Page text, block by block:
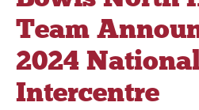
Team
2024
Intercentre